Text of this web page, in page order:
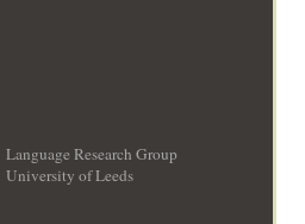
Language Research Group
University of Leeds